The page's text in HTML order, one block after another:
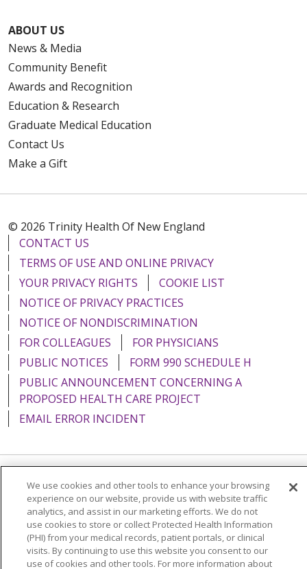
ABOUT US
News & Media
Community Benefit
Awards and Recognition
Education & Research
Graduate Medical Education
Contact Us
Make a Gift
© 2026 Trinity Health Of New England
CONTACT US
TERMS OF USE AND ONLINE PRIVACY
YOUR PRIVACY RIGHTS
COOKIE LIST
NOTICE OF PRIVACY PRACTICES
NOTICE OF NONDISCRIMINATION
FOR COLLEAGUES
FOR PHYSICIANS
PUBLIC NOTICES
FORM 990 SCHEDULE H
PUBLIC ANNOUNCEMENT CONCERNING A
PROPOSED HEALTH CARE PROJECT
EMAIL ERROR INCIDENT
Language Assistance: English Español
Italiano
POLSKI
Português do Brasil 中文
Tagalog
Tiếng Việt
Français 한국어 عربى
РУССКИЙ
Kabuverdianu
SHQIP हिंदी ગુજરાતી ភាសាខ្មែរ
We use cookies and other tools to enhance your browsing
experience on our website, provide us with website traffic
analytics, and assist in our marketing efforts. We do not
use cookies to store or collect Protected Health Information
(PHI) from your medical records, patient portals, or clinical
visits. By continuing to use this website you consent to our
use of cookies and other tools. For more information about